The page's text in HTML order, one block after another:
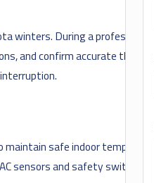
During a professional
and confirm accurate
safe indoor
sensors and safety switches.